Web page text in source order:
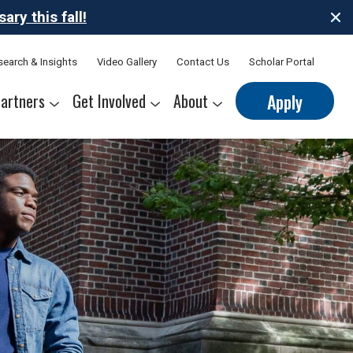
this fall!
& Insights Video Gallery Contact Us Scholar Portal
Get Involved About Apply